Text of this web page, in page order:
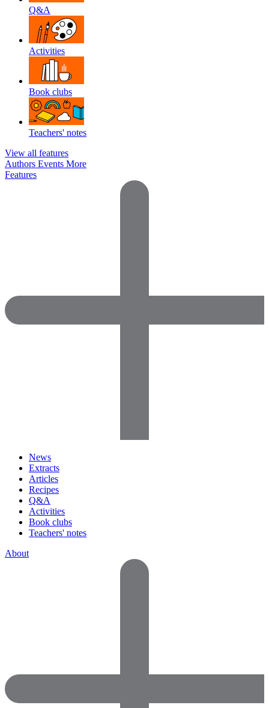
Q&A
Activities
Book clubs
Teachers' notes
View all features
Authors Events More
Features
News
Extracts
Articles
Recipes
Q&A
Activities
Book clubs
Teachers' notes
About